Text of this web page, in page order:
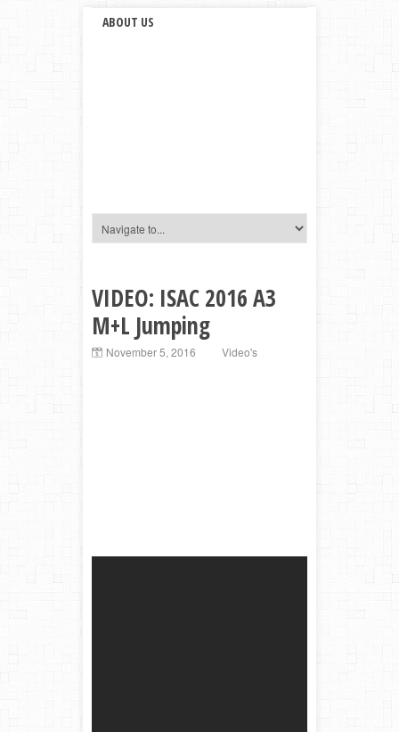
ABOUT US
VIDEO: ISAC 2016 A3
M+L Jumping
November 5, 2016 Video's